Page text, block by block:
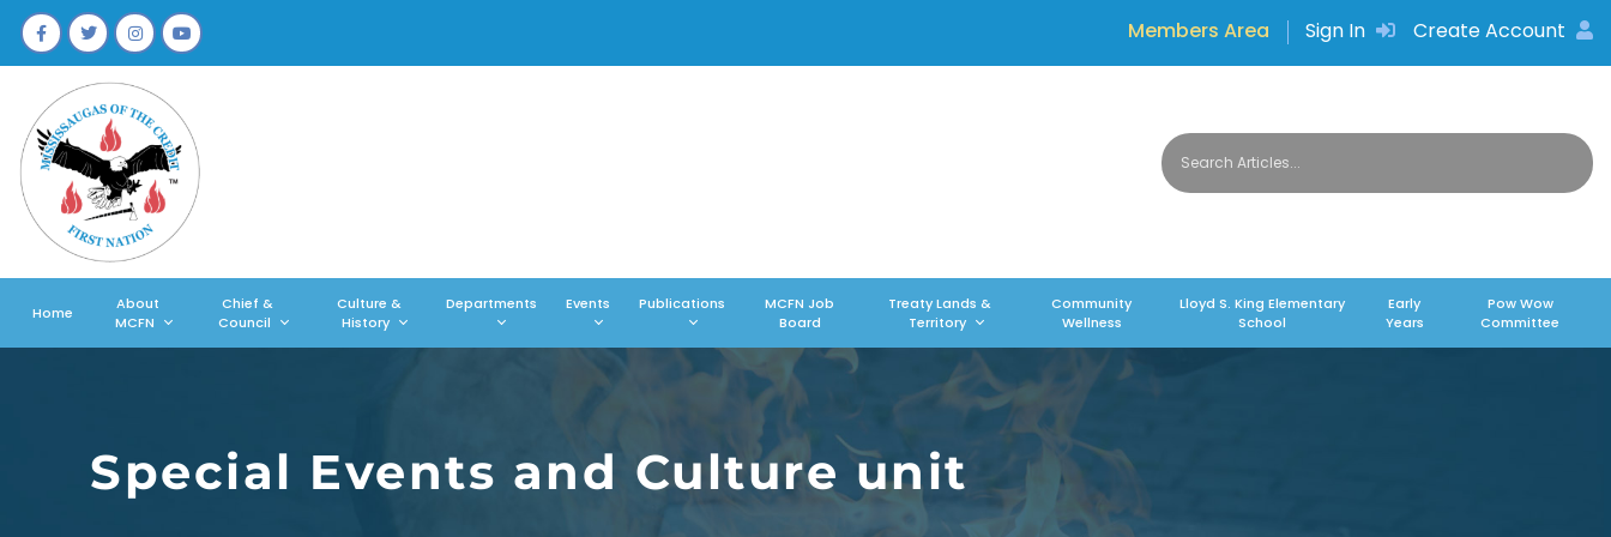
Members Area Sign In Create Account
Home
About
MCFN
Chief &
Council
Culture &
History
Departments Events Publications
MCFN Job
Board
Treaty Lands &
Territory
Community
Wellness
Lloyd S. King Elementary
School
Early
Years
Pow Wow
Committee
Special Events and Culture unit